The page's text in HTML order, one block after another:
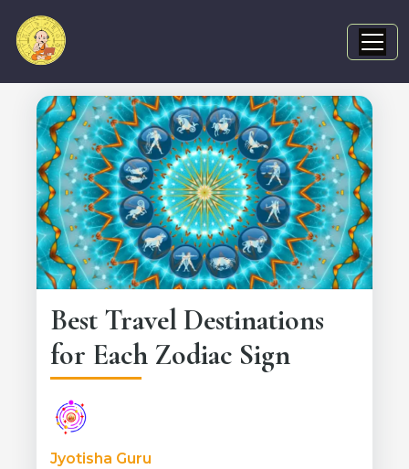
Best Travel Destinations
for Each Zodiac Sign
Jyotisha Guru